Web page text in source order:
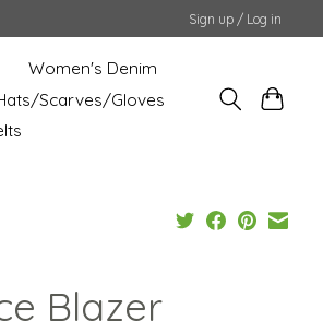
Sign up / Log in
Women's Denim
Scarves/Gloves
Blazer